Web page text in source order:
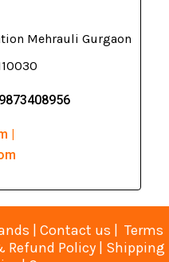
Mehrauli Gurgaon
|
| Contact us | Terms
Refund Policy | Shipping